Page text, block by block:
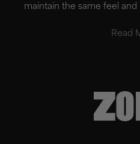
maintain the same feel
Read